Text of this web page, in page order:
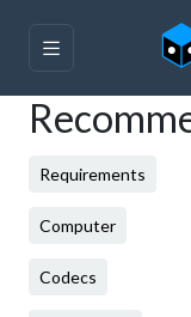
Requirements
Computer
Codecs